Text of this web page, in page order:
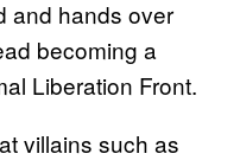
and hands over
becoming a
Liberation Front.
villains such as